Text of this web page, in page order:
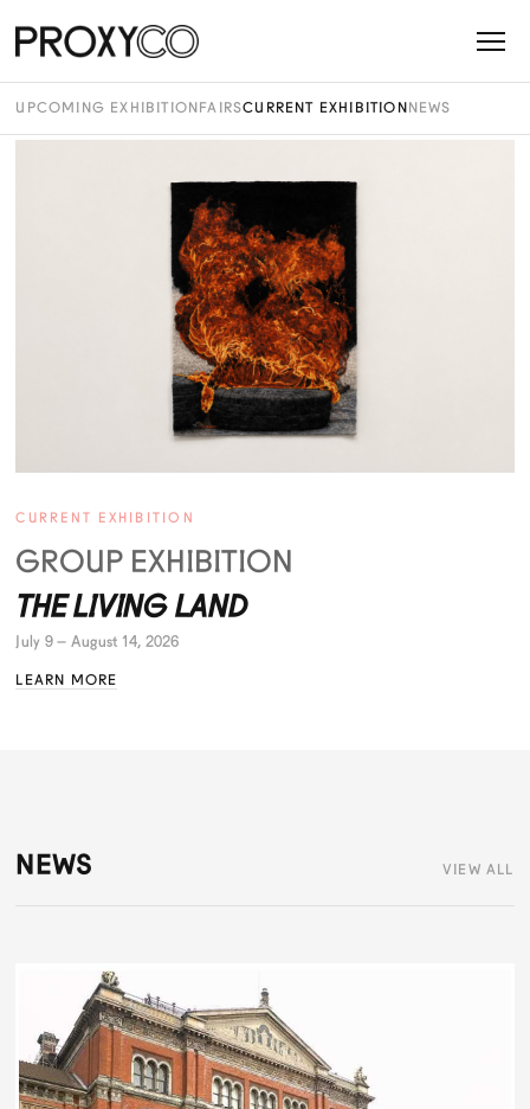
UPCOMING EXHIBITION FAIRSCURRENT EXHIBITION NEWS
CURRENT EXHIBITION
GROUP EXHIBITION
THE LIVING LAND
July 9 – August 14, 2026
LEARN MORE
NEWS VIEW ALL